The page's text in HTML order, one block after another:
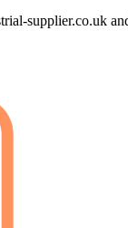
supplier.co.uk